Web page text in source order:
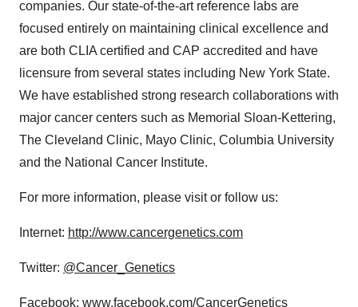
companies. Our state-of-the-art reference labs are
focused entirely on maintaining clinical excellence and
are both CLIA certified and CAP accredited and have
licensure from several states including New York State.
We have established strong research collaborations with
major cancer centers such as Memorial Sloan-Kettering,
The Cleveland Clinic, Mayo Clinic, Columbia University
and the National Cancer Institute.
For more information, please visit or follow us:
Internet: http://www.cancergenetics.com
Twitter: @Cancer_Genetics
Facebook: www.facebook.com/CancerGenetics